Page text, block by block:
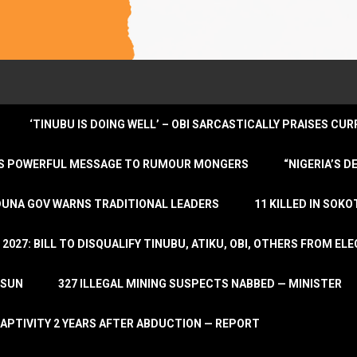
‘TINUBU IS DOING WELL’ – OBI SARCASTICALLY PRAISES
POWERFUL MESSAGE TO RUMOUR MONGERS “NIGERIA’S
GOV WARNS TRADITIONAL LEADERS 11 KILLED IN
2027: BILL TO DISQUALIFY TINUBU, ATIKU, OBI, OTHERS FROM
327 ILLEGAL MINING SUSPECTS NABBED — MINISTER
2 YEARS AFTER ABDUCTION — REPORT